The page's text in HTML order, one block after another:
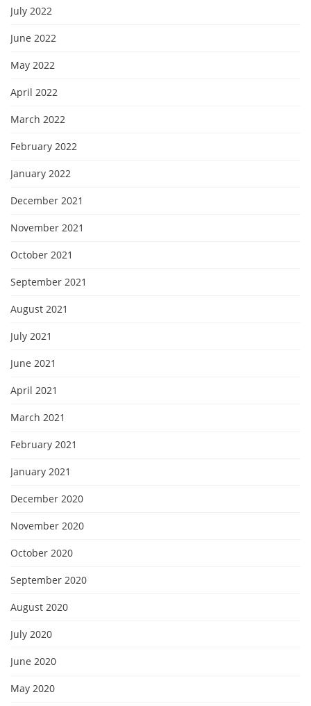
July 2022
June 2022
May 2022
April 2022
March 2022
February 2022
January 2022
December 2021
November 2021
October 2021
September 2021
August 2021
July 2021
June 2021
April 2021
March 2021
February 2021
January 2021
December 2020
November 2020
October 2020
September 2020
August 2020
July 2020
June 2020
May 2020